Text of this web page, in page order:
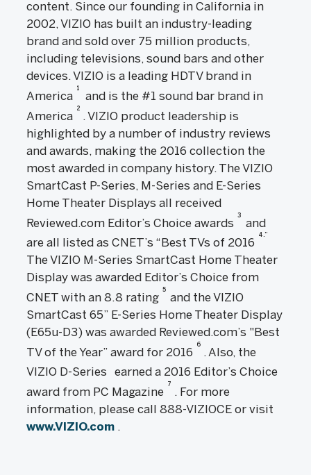
content. Since our founding in California in
2002, VIZIO has built an industry-leading
brand and sold over 75 million products,
including televisions, sound bars and other
devices. VIZIO is a leading HDTV brand in
America
1
and is the #1 sound bar brand in
America
2
. VIZIO product leadership is
highlighted by a number of industry reviews
and awards, making the 2016 collection the
most awarded in company history. The VIZIO
SmartCast P-Series, M-Series and E-Series
Home Theater Displays all received
Reviewed.com Editor’s Choice awards
3
and
are all listed as CNET’s “Best TVs of 2016
4.”
The VIZIO M-Series SmartCast Home Theater
Display was awarded Editor’s Choice from
CNET with an 8.8 rating
5
and the VIZIO
SmartCast 65” E-Series Home Theater Display
(E65u-D3) was awarded Reviewed.com’s "Best
TV of the Year” award for 2016
6
. Also, the
VIZIO D-Series earned a 2016 Editor’s Choice
award from PC Magazine
7
. For more
information, please call 888-VIZIOCE or visit
www.VIZIO.com .